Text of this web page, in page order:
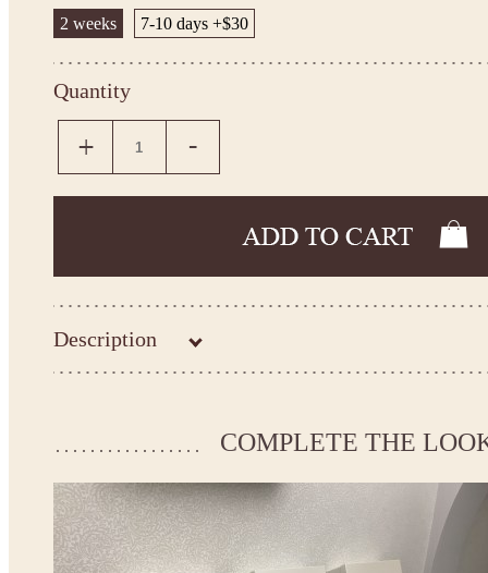
2 weeks 7-10 days +$30
Quantity
Description
Kingdom.Boutique flower girl dress 21-120
If your measurements do not match to those specified in the
*See the size chart on the picture. Size chart
* Please select Custom size (up to 31" for the chest) or Custom Plus size (up to 34" for the
the item to your cart. Enter the measueremnts in the "Notes and special requests" section
We can make it in Custom color.
COMPLETE THE